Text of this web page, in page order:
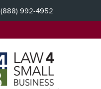
(888) 992-4952